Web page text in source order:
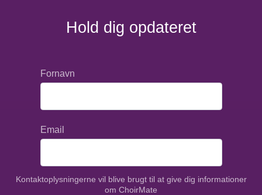
Hold dig opdateret
Fornavn
Email
Kontaktoplysningerne vil blive brugt til at give dig informationer
om ChoirMate